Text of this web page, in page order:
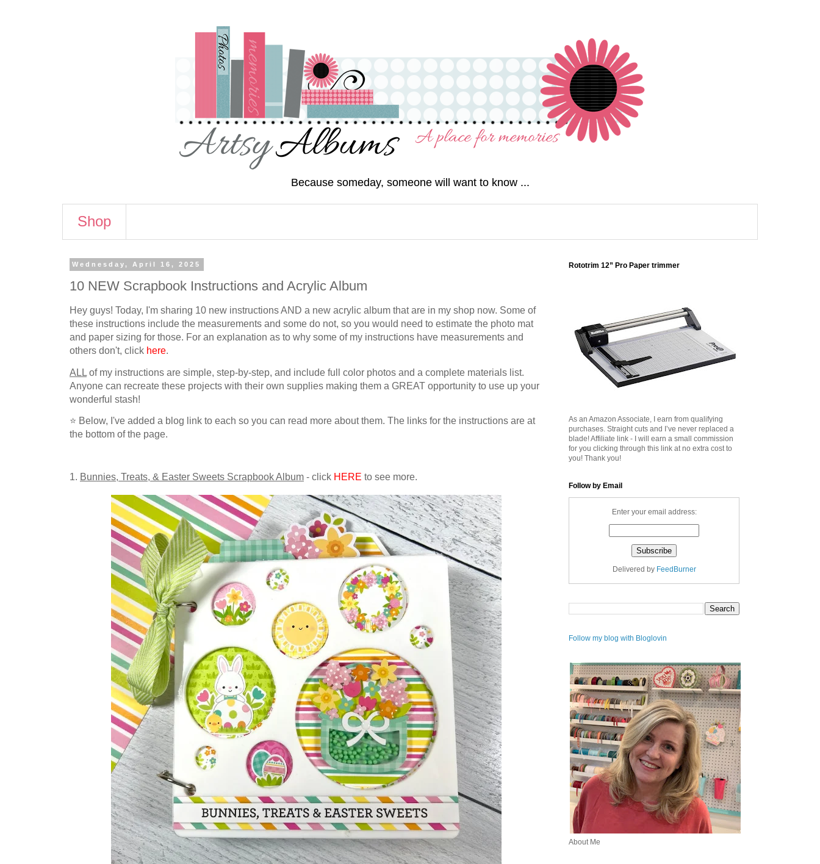
Because someday, someone will want to know ...
Shop
Wednesday, April 16, 2025
10 NEW Scrapbook Instructions and Acrylic Album
Hey guys! Today, I'm sharing 10 new instructions AND a new acrylic album that are in my shop now. Some of
these instructions include the measurements and some do not, so you would need to estimate the photo mat
and paper sizing for those. For an explanation as to why some of my instructions have measurements and
others don't, click here.
ALL of my instructions are simple, step-by-step, and include full color photos and a complete materials list.
Anyone can recreate these projects with their own supplies making them a GREAT opportunity to use up your
wonderful stash!
⭐ Below, I've added a blog link to each so you can read more about them. The links for the instructions are at
the bottom of the page.
1. Bunnies, Treats, & Easter Sweets Scrapbook Album - click HERE to see more.
Rototrim 12” Pro Paper trimmer
As an Amazon Associate, I earn from qualifying
purchases. Straight cuts and I’ve never replaced a
blade! Affiliate link - I will earn a small commission
for you clicking through this link at no extra cost to
you! Thank you!
Follow by Email
Enter your email address:
Delivered by FeedBurner
Follow my blog with Bloglovin
About Me